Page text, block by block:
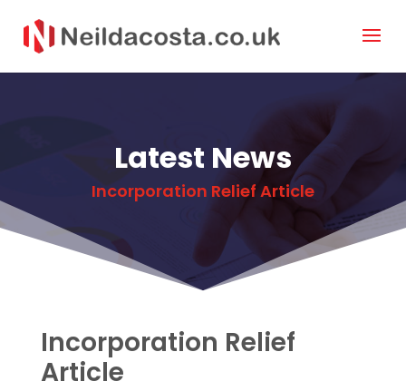
Latest News
Incorporation Relief Article
Incorporation Relief
Article